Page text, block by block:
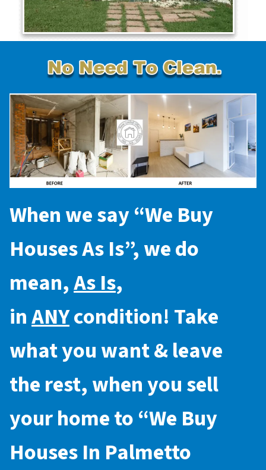
When we say “We Buy
Houses As Is”, we do
mean,As Is,
inANYcondition! Take
what you want & leave
the rest, when you sell
your home to “We Buy
Houses In Palmetto